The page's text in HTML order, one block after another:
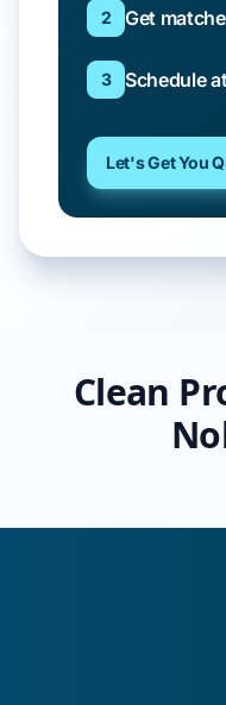
2 Get
3 Schedule
Let's Get You
Clean